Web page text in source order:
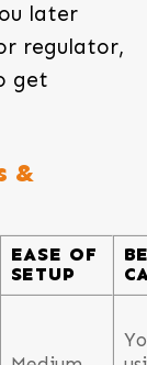
later
regulator,
get
&
EASE OF
SETUP